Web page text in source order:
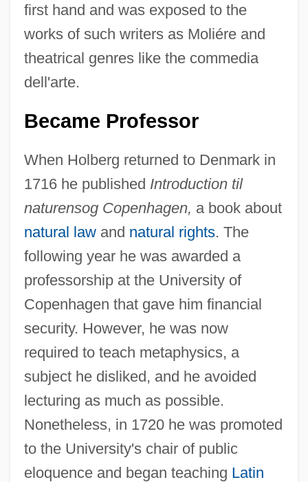
first hand and was exposed to the
works of such writers as Moliére and
theatrical genres like the commedia
dell'arte.
Became Professor
When Holberg returned to Denmark in
1716 he published Introduction til
naturensog Copenhagen, a book about
natural lawand natural rights. The
following year he was awarded a
professorship at the University of
Copenhagen that gave him financial
security. However, he was now
required to teach metaphysics, a
subject he disliked, and he avoided
lecturing as much as possible.
Nonetheless, in 1720 he was promoted
to the University's chair of public
eloquence and began teaching Latin